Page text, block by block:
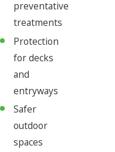
preventative
treatments
Protection
for decks
and
entryways
Safer
outdoor
spaces